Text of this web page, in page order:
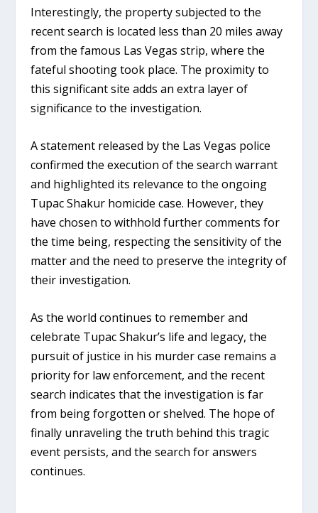
Interestingly, the property subjected to the
recent search is located less than 20 miles away
from the famous Las Vegas strip, where the
fateful shooting took place. The proximity to
this significant site adds an extra layer of
significance to the investigation.
A statement released by the Las Vegas police
confirmed the execution of the search warrant
and highlighted its relevance to the ongoing
Tupac Shakur homicide case. However, they
have chosen to withhold further comments for
the time being, respecting the sensitivity of the
matter and the need to preserve the integrity of
their investigation.
As the world continues to remember and
celebrate Tupac Shakur’s life and legacy, the
pursuit of justice in his murder case remains a
priority for law enforcement, and the recent
search indicates that the investigation is far
from being forgotten or shelved. The hope of
finally unraveling the truth behind this tragic
event persists, and the search for answers
continues.